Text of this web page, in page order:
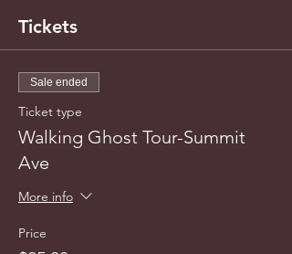
is now optional for gathering outdoors.
Please arrive early to register all guests.
Tickets
Sale ended
Ticket type
Walking Ghost Tour-Summit
Ave
More info
Price